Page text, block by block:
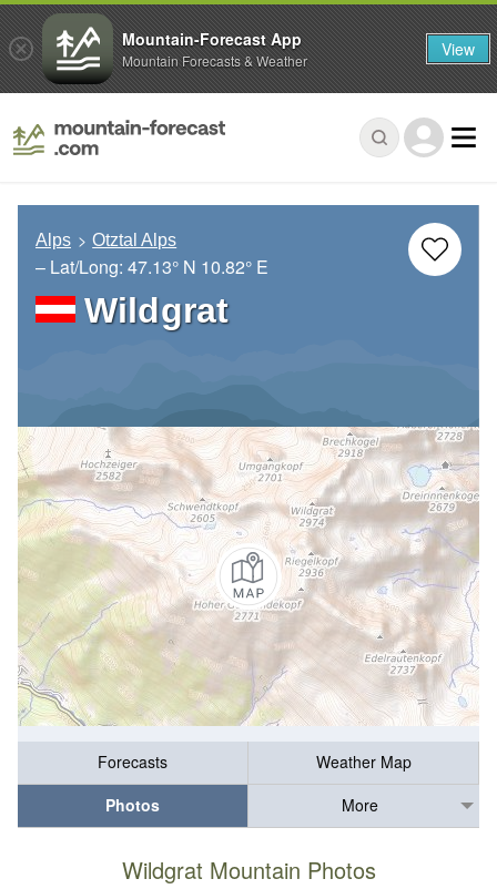
Alps Otztal Alps
– Lat/Long: 47.13° N 10.82° E
Wildgrat
Forecasts
Weather Map
Photos
More
Wildgrat Mountain Photos
Mountain-Forecast App
Mountain Forecasts & Weather View